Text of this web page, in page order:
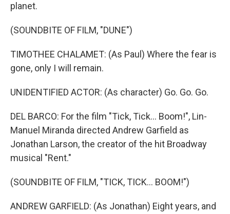
planet.
(SOUNDBITE OF FILM, "DUNE")
TIMOTHEE CHALAMET: (As Paul) Where the fear is
gone, only I will remain.
UNIDENTIFIED ACTOR: (As character) Go. Go. Go.
DEL BARCO: For the film "Tick, Tick... Boom!", Lin-
Manuel Miranda directed Andrew Garfield as
Jonathan Larson, the creator of the hit Broadway
musical "Rent."
(SOUNDBITE OF FILM, "TICK, TICK... BOOM!")
ANDREW GARFIELD: (As Jonathan) Eight years, and